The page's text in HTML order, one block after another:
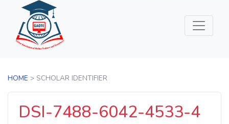
HOME > SCHOLAR IDENTIFIER
DSI-7488-6042-4533-4